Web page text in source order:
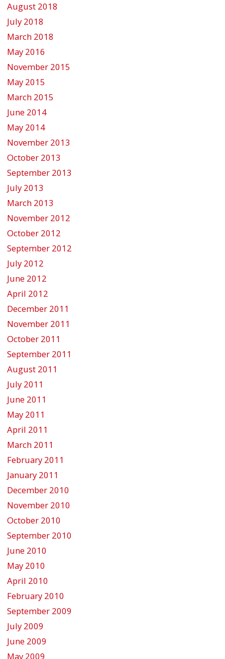
August 2018
July 2018
March 2018
May 2016
November 2015
May 2015
March 2015
June 2014
May 2014
November 2013
October 2013
September 2013
July 2013
March 2013
November 2012
October 2012
September 2012
July 2012
June 2012
April 2012
December 2011
November 2011
October 2011
September 2011
August 2011
July 2011
June 2011
May 2011
April 2011
March 2011
February 2011
January 2011
December 2010
November 2010
October 2010
September 2010
June 2010
May 2010
April 2010
February 2010
September 2009
July 2009
June 2009
May 2009